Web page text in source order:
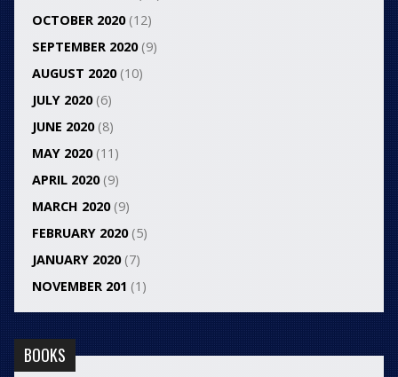
OCTOBER 2020(12)
SEPTEMBER 2020(9)
AUGUST 2020(10)
JULY 2020(6)
JUNE 2020(8)
MAY 2020(11)
APRIL 2020(9)
MARCH 2020(9)
FEBRUARY 2020(5)
JANUARY 2020(7)
NOVEMBER 201 (1)
BOOKS